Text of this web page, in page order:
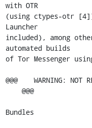
with OTR
(using ctypes-otr
Launcher
included), among
automated builds
of Tor Messenger
@@@    WARNING:
@@@
Bundles